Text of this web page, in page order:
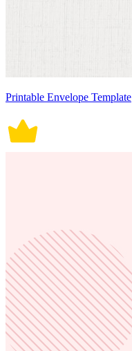
Printable Envelope Template